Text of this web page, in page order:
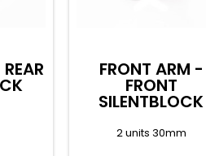
FRONT ARM -
FRONT
SILENTBLOCK
2 units 30mm